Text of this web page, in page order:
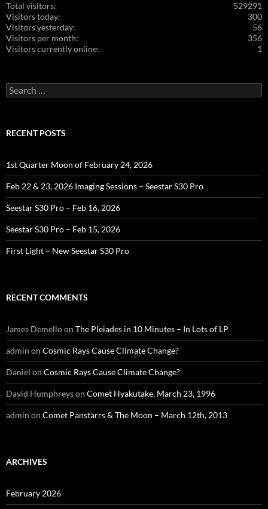
529291
Total visitors:
300
Visitors today:
56
Visitors yesterday:
356
Visitors per month:
1
Visitors currently online:
Search
for:
RECENT POSTS
1st Quarter Moon of February 24, 2026
Feb 22 & 23, 2026 Imaging Sessions – Seestar S30 Pro
Seestar S30 Pro – Feb 16, 2026
Seestar S30 Pro – Feb 15, 2026
First Light – New Seestar S30 Pro
RECENT COMMENTS
James Demelloon The Pleiades in 10 Minutes – In Lots of LP
admin on Cosmic Rays Cause Climate Change?
Daniel on Cosmic Rays Cause Climate Change?
David Humphreyson Comet Hyakutake, March 23, 1996
admin on Comet Panstarrs & The Moon – March 12th, 2013
ARCHIVES
February 2026